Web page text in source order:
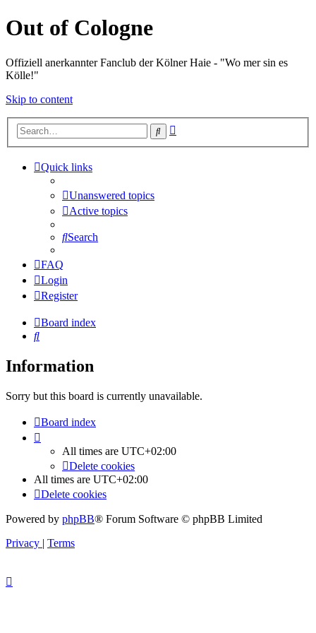
Out of Cologne
Offiziell anerkannter Fanclub der Kölner Haie - "Wo mer sin es
Kölle!"
Skip to content
Search
Quick links
Unanswered topics
Active topics
Search
FAQ
Login
Register
Board index
Search
Information
Sorry but this board is currently unavailable.
Board index
All times are UTC+02:00
Delete cookies
All times are UTC+02:00
Delete cookies
Powered by phpBB® Forum Software © phpBB Limited
Privacy | Terms